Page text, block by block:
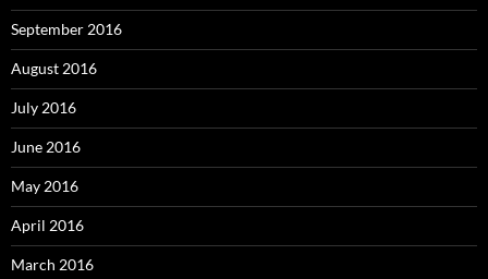
September 2016
August 2016
July 2016
June 2016
May 2016
April 2016
March 2016